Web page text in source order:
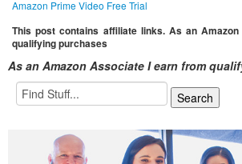
Amazon Prime Video Free Trial
This post contains affiliate links. As an
qualifying purchases
As an Amazon Associate I earn from